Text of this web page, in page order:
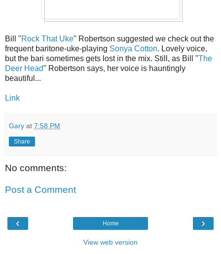
Bill "Rock That Uke" Robertson suggested we check out the
frequent baritone-uke-playing Sonya Cotton. Lovely voice,
but the bari sometimes gets lost in the mix. Still, as Bill "The
Deer Head" Robertson says, her voice is hauntingly
beautiful...
Link
Gary at 7:58 PM
Share
No comments:
Post a Comment
‹ ›
Home
View web version